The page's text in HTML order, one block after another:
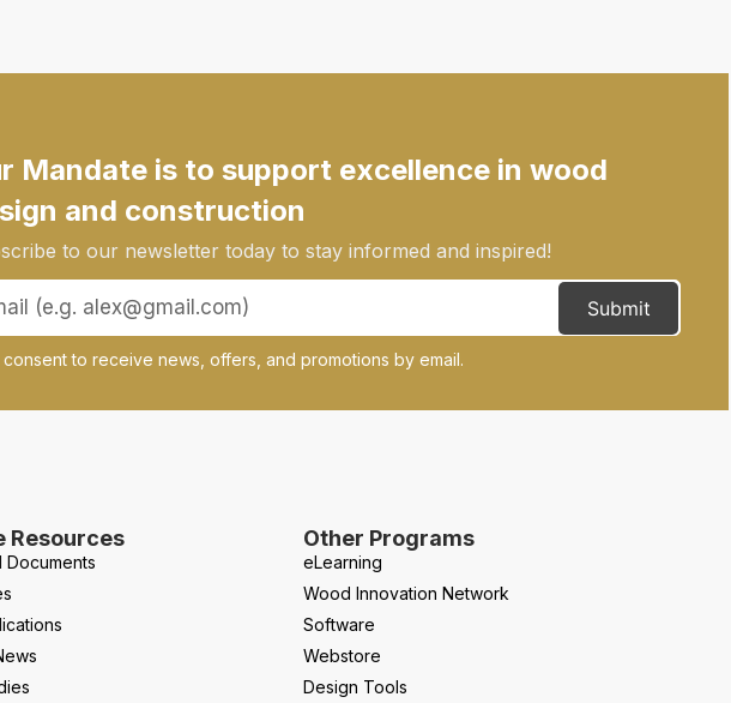
Mandate is to support excellence in wood
and construction
to our newsletter today to stay informed and inspired!
consent to receive news, offers, and promotions by email.
Submit
Resources
Documents
Other Programs
eLearning
Wood Innovation Network
Software
Webstore
Design Tools